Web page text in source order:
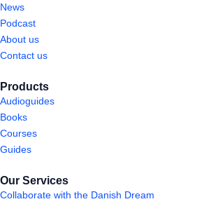
News
Podcast
About us
Contact us
Products
Audioguides
Books
Courses
Guides
Our Services
Collaborate with the Danish Dream